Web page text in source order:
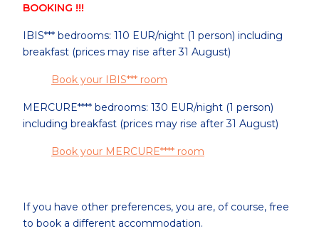
BOOKING !!!
IBIS*** bedrooms: 110 EUR/night (1 person) including
breakfast (prices may rise after 31 August)
Book your IBIS*** room
MERCURE**** bedrooms: 130 EUR/night (1 person)
including breakfast (prices may rise after 31 August)
Book your MERCURE**** room
If you have other preferences, you are, of course, free
to book a different accommodation.